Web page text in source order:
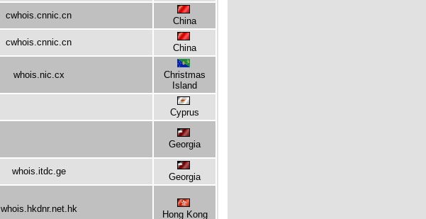
cwhois.cnnic.cn
China
cwhois.cnnic.cn
China
whois.nic.cx
Christmas
Island
Cyprus
Georgia
whois.itdc.ge
Georgia
whois.hkdnr.net.hk
Hong Kong